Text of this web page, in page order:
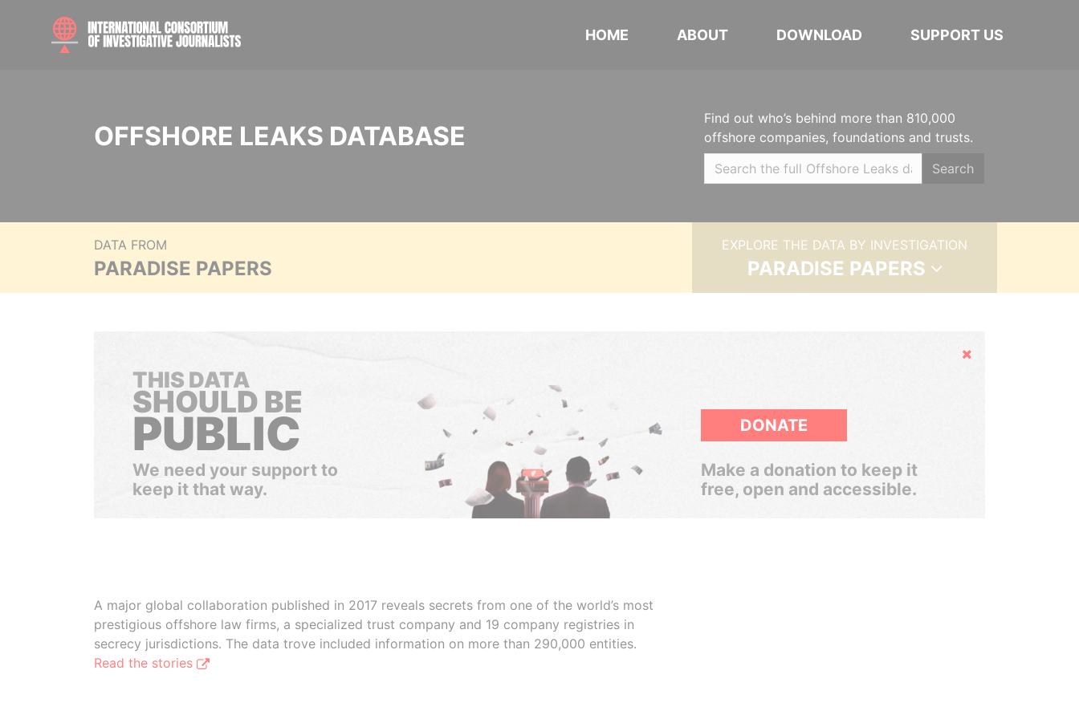
HOME ABOUT DOWNLOAD SUPPORT US
OFFSHORE LEAKS DATABASE
Find out who’s behind more than 810,000
offshore companies, foundations and trusts.
Search
DATA FROM
PARADISE PAPERS
EXPLORE THE DATA BY INVESTIGATION
PARADISE PAPERS
Hide
THIS DATA
SHOULD BE
PUBLIC
We need your support to
keep it that way.
DONATE
Make a donation to keep it
free, open and accessible.
A major global collaboration published in 2017 reveals secrets from one of the world’s most
prestigious offshore law firms, a specialized trust company and 19 company registries in
secrecy jurisdictions. The data trove included information on more than 290,000 entities.
Read the stories